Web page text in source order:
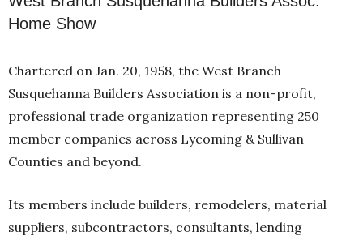
Home Show
Chartered on Jan. 20, 1958, the West Branch
Susquehanna Builders Association is a non-profit,
professional trade organization representing 250
member companies across Lycoming & Sullivan
Counties and beyond.
Its members include builders, remodelers, material
suppliers, subcontractors, consultants, lending